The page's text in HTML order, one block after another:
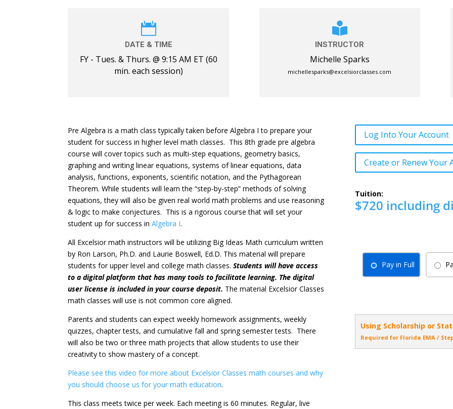

DATE & TIME
FY - Tues. & Thurs. @ 9:15 AM ET (60
min. each session)

INSTRUCTOR
Michelle Sparks
michellesparks@excelsiorclasses.com
Pre Algebra is a math class typically taken before Algebra I to prepare your
student for success in higher level math classes. This 8th grade pre algebra
course will cover topics such as multi-step equations, geometry basics,
graphing and writing linear equations, systems of linear equations, data
analysis, functions, exponents, scientific notation, and the Pythagorean
Theorem. While students will learn the “step-by-step” methods of solving
equations, they will also be given real world math problems and use reasoning
& logic to make conjectures. This is a rigorous course that will set your
student up for success inAlgebra I.
All Excelsior math instructors will be utilizing Big Ideas Math curriculum written
by Ron Larson, Ph.D. and Laurie Boswell, Ed.D. This material will prepare
students for upper level and college math classes.Students will have access
to a digital platform that has many tools to facilitate learning. The digital
user license is included in your course deposit. The material Excelsior Classes
math classes will use is not common core aligned.
Parents and students can expect weekly homework assignments, weekly
quizzes, chapter tests, and cumulative fall and spring semester tests. There
will also be two or three math projects that allow students to use their
creativity to show mastery of a concept.
Please see this video for more about Excelsior Classes math courses and why
you should choose us for your math education.
This class meets twice per week. Each meeting is 60 minutes. Regular, live
Log Into Your Account
Create or Renew Your
Tuition:
$720 including
Pay in Full
Using Scholarship or
Required for Florida EMA /